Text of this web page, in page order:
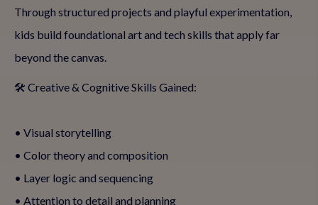
Through structured projects and playful experimentation,
kids build foundational art and tech skills that apply far
beyond the canvas.
🛠️ Creative & Cognitive Skills Gained:
• Visual storytelling
• Color theory and composition
• Layer logic and sequencing
• Attention to detail and planning